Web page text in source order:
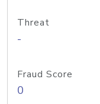
Threat
-
Fraud Score
0